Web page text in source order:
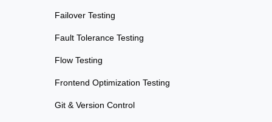
Failover Testing
Fault Tolerance Testing
Flow Testing
Frontend Optimization Testing
Git & Version Control